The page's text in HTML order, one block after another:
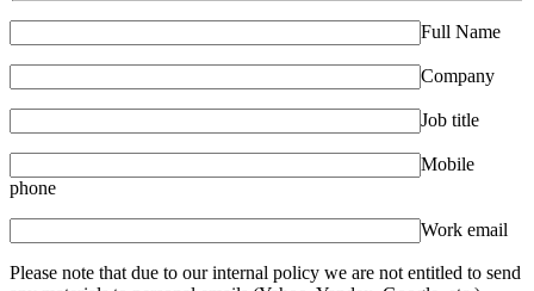
Full Name
Company
Job title
Mobile
phone
Work email
Please note that due to our internal policy we are not entitled to send